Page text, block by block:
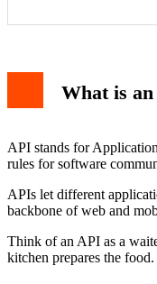
Django REST
Building Your First
HTTP Methods
Status Codes
Authentication &
Best Practices for
What is
API stands for
rules for software
APIs let different
backbone of web and
Think of an API as a
kitchen prepares the